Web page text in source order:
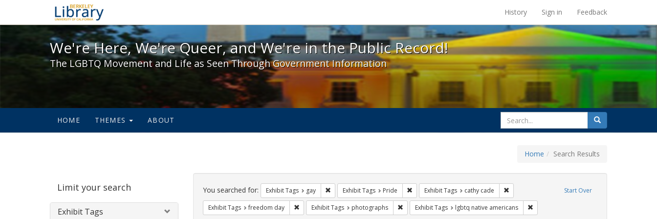
We're Here, We're Queer, and We're in the Public Record! - Spotlight exhibits at the UC Berkeley Library
History Sign in Feedback
We're Here, We're Queer, and We're in the Public Record!
The LGBTQ Movement and Life as Seen Through Government Information
HOME THEMES ABOUT
search
for
Search
Home Search Results
Limit your search
Exhibit Tags
Search
Constraints Start Over
You searched for: Exhibit Tags gay Remove constraint Exhibit Tags: gay
Exhibit Tags Pride Remove constraint Exhibit Tags: Pride
Exhibit Tags cathy cade Remove constraint Exhibit Tags: cathy cade
Exhibit Tags freedom day Remove constraint Exhibit Tags: freedom day
Exhibit Tags photographs Remove constraint Exhibit Tags: photographs
Exhibit Tags lgbtq native americans Remove constraint Exhibit Tags: lgbtq native